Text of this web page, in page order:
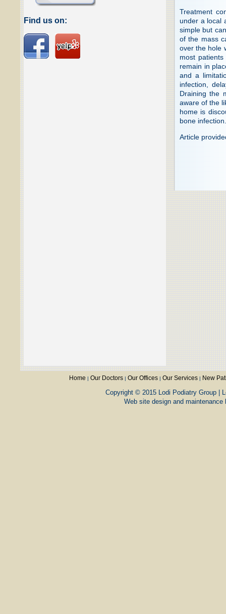
Find us on:
Treatment
under a local
simple but
of the mass
over the hole
most
remain in
and a
infection,
Draining the
aware of the
home is
bone infection.
Article
Home | Our Doctors | Our Offices | Our Services | New
Copyright © 2015 Lodi Podiatry Group |
Web site design and